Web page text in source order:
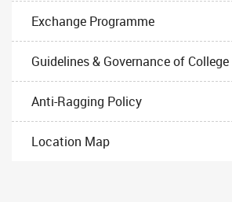
Exchange Programme
Guidelines & Governance of
Anti-Ragging Policy
Location Map